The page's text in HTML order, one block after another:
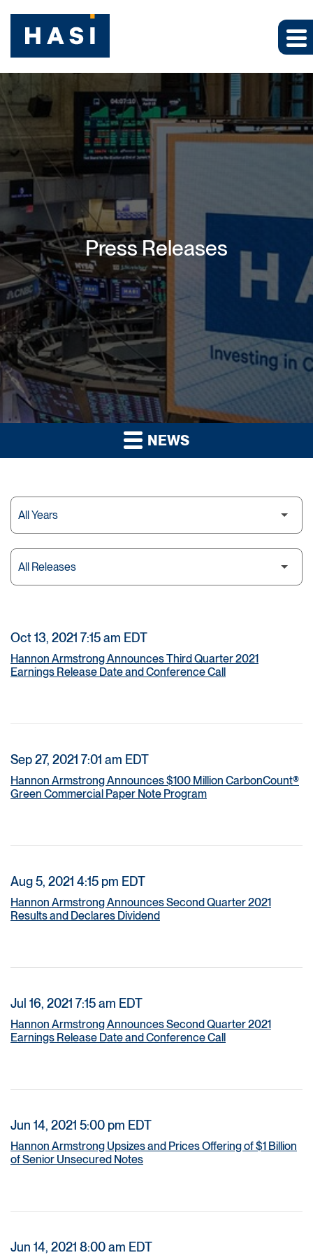
Press Releases
NEWS
Year
Category
Oct 13, 2021 7:15 am EDT
Hannon Armstrong Announces Third Quarter 2021
Earnings Release Date and Conference Call
Sep 27, 2021 7:01 am EDT
Hannon Armstrong Announces $100 Million CarbonCount®
Green Commercial Paper Note Program
Aug 5, 2021 4:15 pm EDT
Hannon Armstrong Announces Second Quarter 2021
Results and Declares Dividend
Jul 16, 2021 7:15 am EDT
Hannon Armstrong Announces Second Quarter 2021
Earnings Release Date and Conference Call
Jun 14, 2021 5:00 pm EDT
Hannon Armstrong Upsizes and Prices Offering of $1 Billion
of Senior Unsecured Notes
Jun 14, 2021 8:00 am EDT